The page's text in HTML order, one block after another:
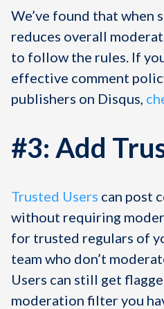
We’ve found that when
reduces overall
to follow the rules. If
effective comment
publishers on Disqus,
#3: Add
Trusted Users can post
without requiring
for trusted regulars of
team who don’t
Users can still get
moderation filter you